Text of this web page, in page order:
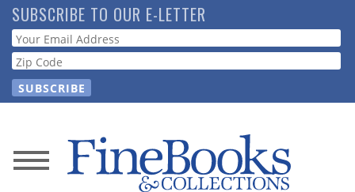
Skip
to
main
content
SUBSCRIBE TO OUR E-LETTER
Webform
News